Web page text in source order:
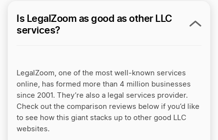
Is LegalZoom as good as other LLC
services?
LegalZoom, one of the most well-known services
online, has formed more than 4 million businesses
since 2001. They’re also a legal services provider.
Check out the comparison reviews below if you’d like
to see how this giant stacks up to other good LLC
websites.